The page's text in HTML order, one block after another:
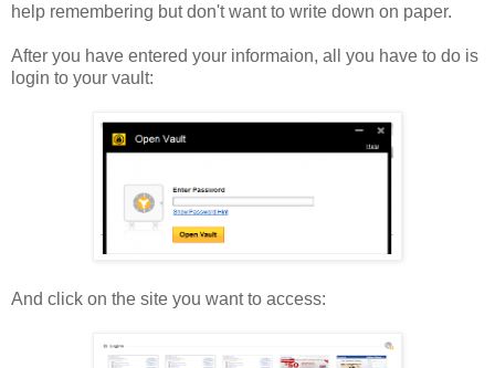
help remembering but don't want to write down on paper.
After you have entered your informaion, all you have to do is
login to your vault:
And click on the site you want to access: